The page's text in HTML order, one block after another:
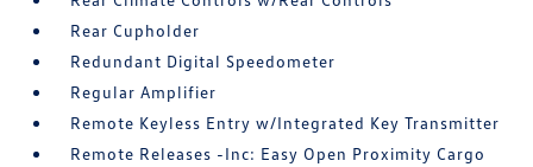
Rear Cupholder
Redundant Digital Speedometer
Regular Amplifier
Remote Keyless Entry w/Integrated Key Transmitter
Remote Releases -Inc: Easy Open Proximity Cargo